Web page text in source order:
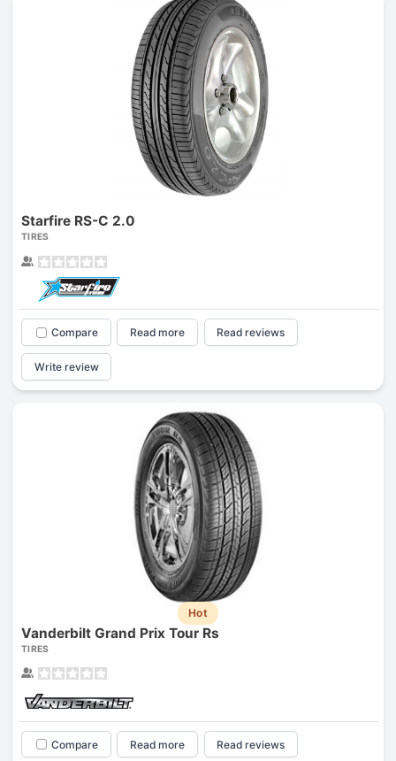
Starfire RS-C 2.0
TIRES
Compare Read more Read reviews
Write review
Hot
Vanderbilt Grand Prix Tour Rs
TIRES
Compare Read more Read reviews